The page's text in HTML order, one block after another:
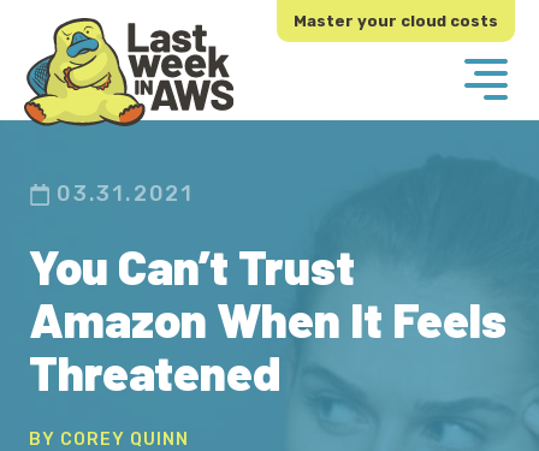
primary
navigation
main
content
Master your cloud costs
03.31.2021
You Can’t Trust
Amazon When It Feels
Threatened
BY COREY QUINN